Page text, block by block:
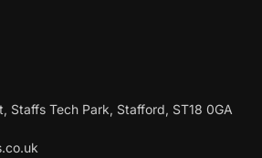
Staffs Tech Park, Stafford, ST18 0GA